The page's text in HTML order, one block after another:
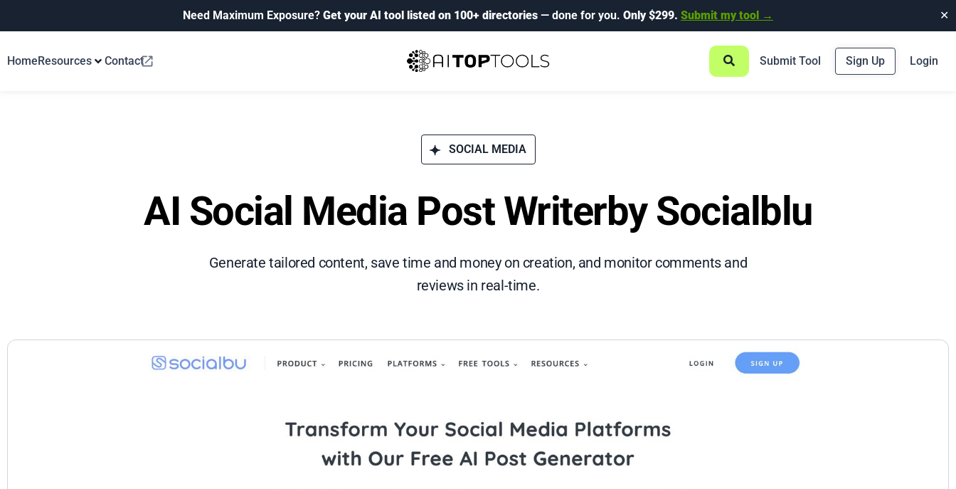
Need Maximum Exposure? Get your AI tool listed on 100+ directories — done for you. Only $299. Submit my tool → ✕
HomeResources Contact Submit Tool Sign Up Login
SOCIAL MEDIA
AI Social Media Post Writerby Socialblu
Generate tailored content, save time and money on creation, and monitor comments and
reviews in real-time.